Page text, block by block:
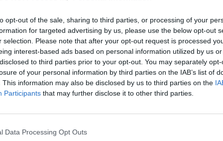
opt-out of the sale, sharing to third parties, or processing of your
for targeted advertising by us, please use the below opt-out
selection. Please note that after your opt-out request is processed
interest-based ads based on personal information utilized by us
to third parties prior to your opt-out. You may separately
of your personal information by third parties on the IAB’s list of
This information may also be disclosed by us to third parties on the
Participants that may further disclose it to other third parties.
Data Processing Opt Outs